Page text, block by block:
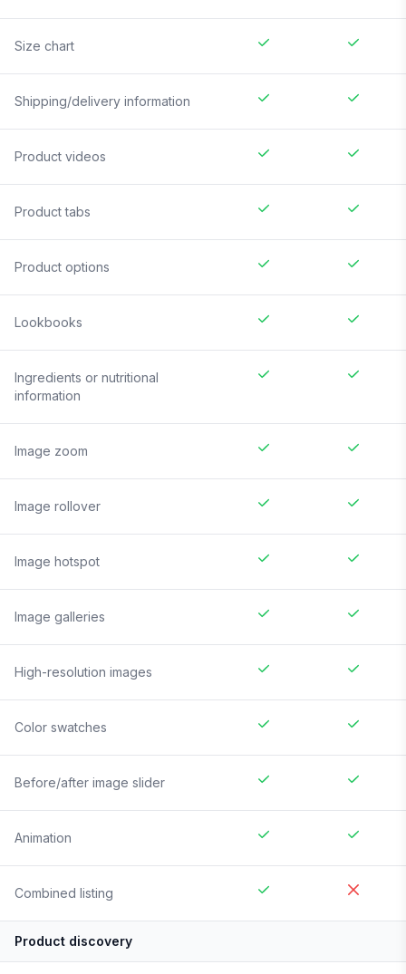
Size chart
Shipping/delivery information
Product videos
Product tabs
Product options
Lookbooks
Ingredients or nutritional
information
Image zoom
Image rollover
Image hotspot
Image galleries
High-resolution images
Color swatches
Before/after image slider
Animation
Combined listing
Product discovery